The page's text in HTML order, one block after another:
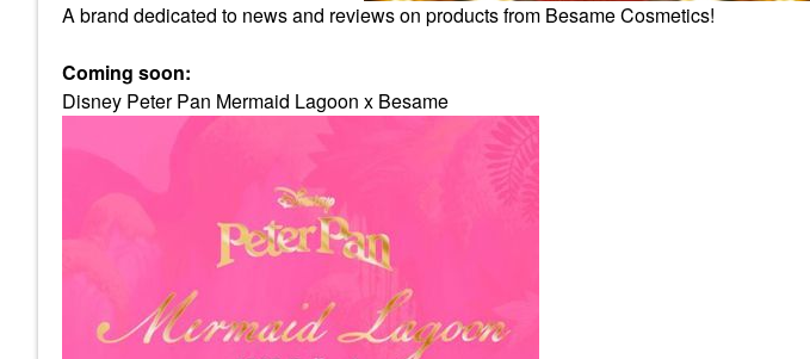
A brand dedicated to news and reviews on products from Besame Cosmetics!
Coming soon:
Disney Peter Pan Mermaid Lagoon x Besame